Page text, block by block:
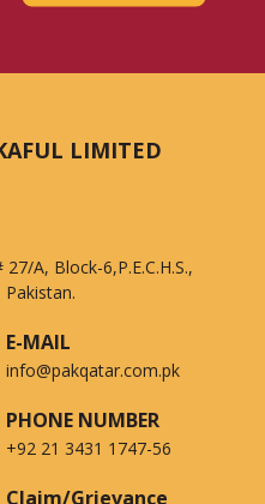
LIMITED
A, Block-6,P.E.C.H.S.,
E-MAIL
info@pakqatar.com.pk
PHONE NUMBER
+92 21 3431 1747-56
Claim/Grievance